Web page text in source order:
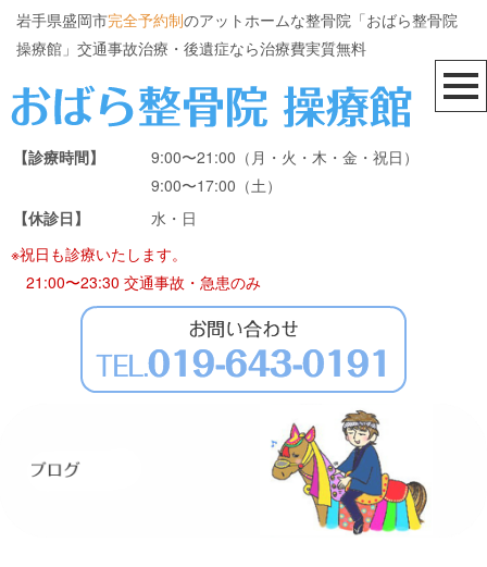
岩手県盛岡市完全予約制のアットホームな整骨院「おばら整骨院
操療館」交通事故治療・後遺症なら治療費実質無料
【診療時間】
9:00〜21:00（月・火・木・金・祝日）
9:00〜17:00（土）
【休診日】
水・日
※祝日も診療いたします。
21:00〜23:30 交通事故・急患のみ